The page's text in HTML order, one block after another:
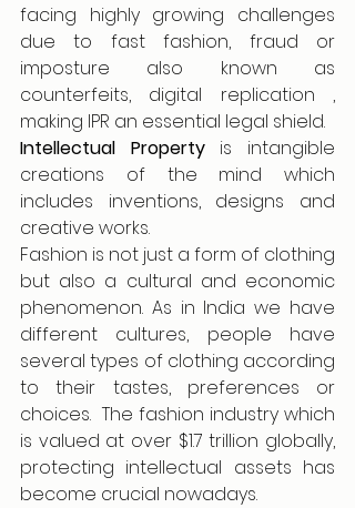
facing highly growing challenges
due to fast fashion, fraud or
imposture also known as
counterfeits, digital replication ,
making IPR an essential legal shield.
Intellectual Property is intangible
creations of the mind which
includes inventions, designs and
creative works.
Fashion is not just a form of clothing
but also a cultural and economic
phenomenon. As in India we have
different cultures, people have
several types of clothing according
to their tastes, preferences or
choices.  The fashion industry which
is valued at over $1.7 trillion globally,
protecting intellectual assets has
become crucial nowadays.